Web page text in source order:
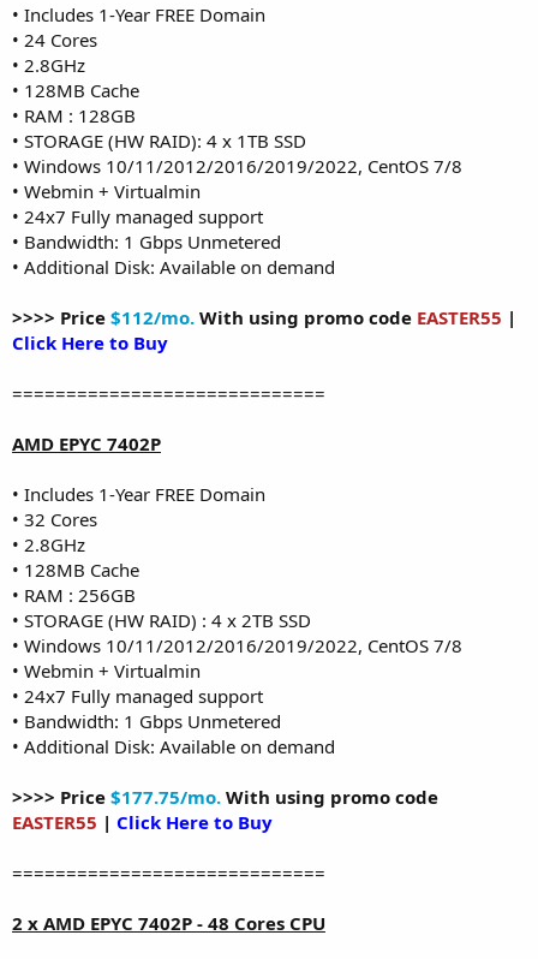
• Includes 1-Year FREE Domain
• 24 Cores
• 2.8GHz
• 128MB Cache
• RAM : 128GB
• STORAGE (HW RAID): 4 x 1TB SSD
• Windows 10/11/2012/2016/2019/2022, CentOS 7/8
• Webmin + Virtualmin
• 24x7 Fully managed support
• Bandwidth: 1 Gbps Unmetered
• Additional Disk: Available on demand
>>>> Price $112/mo. With using promo code EASTER55 |
Click Here to Buy
=============================
AMD EPYC 7402P
• Includes 1-Year FREE Domain
• 32 Cores
• 2.8GHz
• 128MB Cache
• RAM : 256GB
• STORAGE (HW RAID) : 4 x 2TB SSD
• Windows 10/11/2012/2016/2019/2022, CentOS 7/8
• Webmin + Virtualmin
• 24x7 Fully managed support
• Bandwidth: 1 Gbps Unmetered
• Additional Disk: Available on demand
>>>> Price $177.75/mo. With using promo code
EASTER55 | Click Here to Buy
=============================
2 x AMD EPYC 7402P - 48 Cores CPU